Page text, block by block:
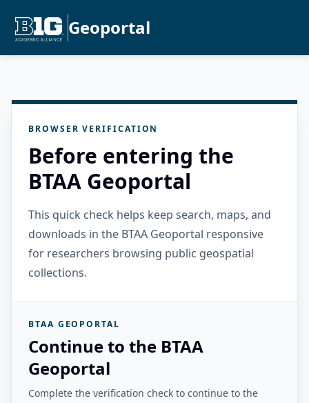
Geoportal
BROWSER VERIFICATION
Before entering the
BTAA Geoportal
This quick check helps keep search, maps, and
downloads in the BTAA Geoportal responsive
for researchers browsing public geospatial
collections.
BTAA GEOPORTAL
Continue to the BTAA
Geoportal
Complete the verification check to continue to the